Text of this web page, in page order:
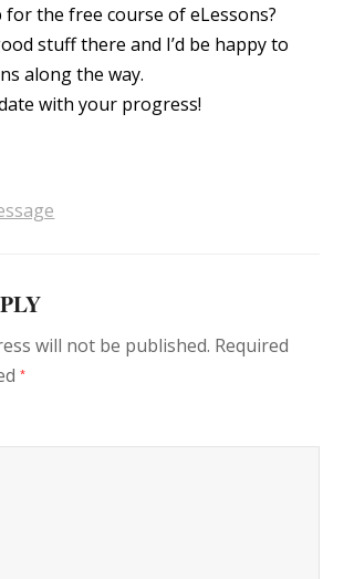
for the free course of eLessons?
stuff there and I’d be happy to
along the way.
with your progress!
will not be published. Required
*